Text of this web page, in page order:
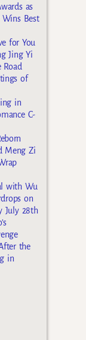
as
Best
for You
Jing Yi
of
in
C-
Meng Zi
with Wu
on
July 28th
the
in